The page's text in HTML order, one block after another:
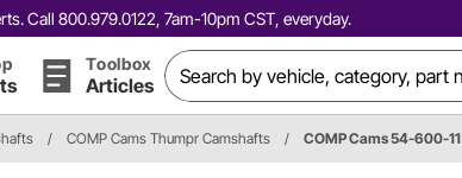
Call 800.979.0122, 7am-10pm CST, everyday.
Toolbox
Articles
/ COMP Cams Thumpr Camshafts / COMP Cams 54-600-11